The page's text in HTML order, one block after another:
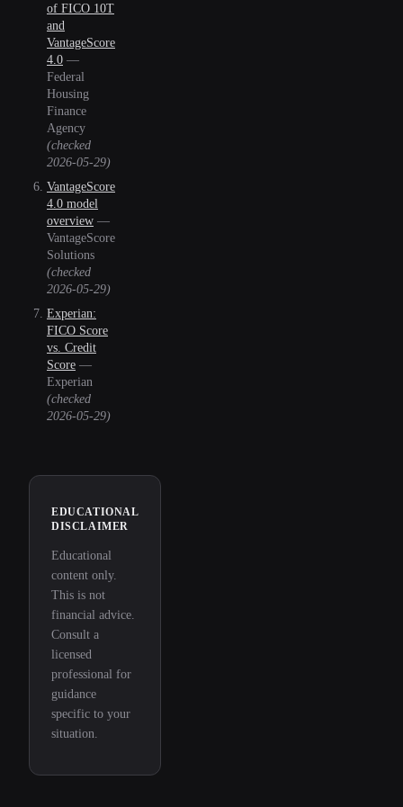
of FICO 10T
and
VantageScore
4.0 —
Federal
Housing
Finance
Agency
(checked
2026-05-29)
VantageScore
4.0 model
overview —
VantageScore
Solutions
(checked
2026-05-29)
Experian:
FICO Score
vs. Credit
Score —
Experian
(checked
2026-05-29)
EDUCATIONAL
DISCLAIMER
Educational
content only.
This is not
financial advice.
Consult a
licensed
professional for
guidance
specific to your
situation.